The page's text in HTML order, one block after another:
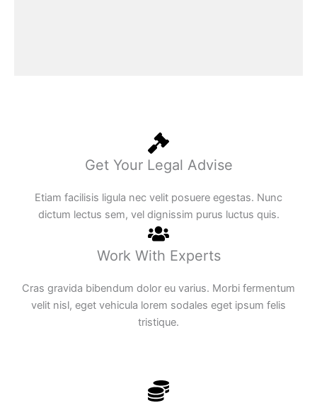
Get Your Legal Advise
Etiam facilisis ligula nec velit posuere egestas. Nunc
dictum lectus sem, vel dignissim purus luctus quis.
Work With Experts
Cras gravida bibendum dolor eu varius. Morbi fermentum
velit nisl, eget vehicula lorem sodales eget ipsum felis
tristique.